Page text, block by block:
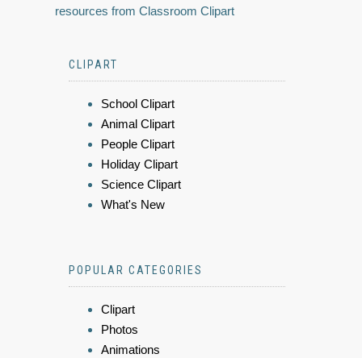
resources from Classroom Clipart
CLIPART
School Clipart
Animal Clipart
People Clipart
Holiday Clipart
Science Clipart
What's New
POPULAR CATEGORIES
Clipart
Photos
Animations